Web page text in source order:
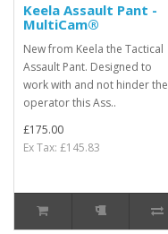
Keela Assault Pant -
MultiCam®
New from Keela the Tactical
Assault Pant. Designed to
work with and not hinder the
operator this Ass..
£175.00
Ex Tax: £145.83